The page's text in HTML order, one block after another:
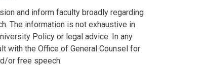
and inform faculty broadly regarding
The information is not exhaustive in
Policy or legal advice. In any
with the Office of General Counsel for
or free speech.